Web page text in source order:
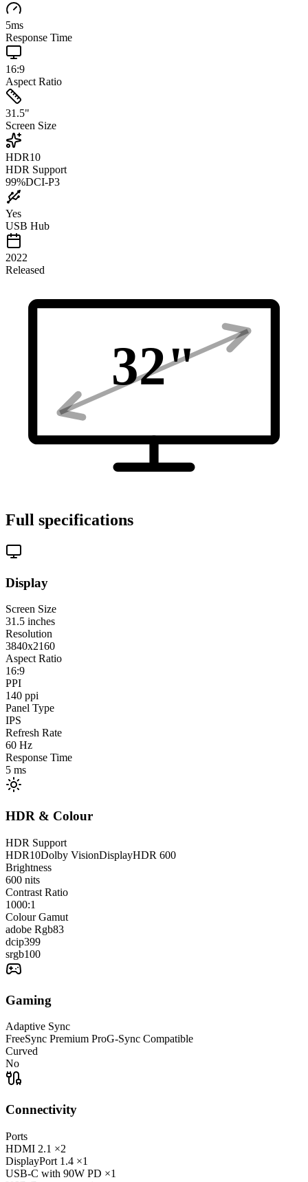
5ms
Response Time
16:9
Aspect Ratio
31.5"
Screen Size
HDR10
HDR Support
99%DCI-P3
Yes
USB Hub
2022
Released
32"
Full specifications
Display
Screen Size
31.5 inches
Resolution
3840x2160
Aspect Ratio
16:9
PPI
140 ppi
Panel Type
IPS
Refresh Rate
60 Hz
Response Time
5 ms
HDR & Colour
HDR Support
HDR10Dolby VisionDisplayHDR 600
Brightness
600 nits
Contrast Ratio
1000:1
Colour Gamut
adobe Rgb83
dcip399
srgb100
Gaming
Adaptive Sync
FreeSync Premium ProG-Sync Compatible
Curved
No
Connectivity
Ports
HDMI 2.1 ×2
DisplayPort 1.4 ×1
USB-C with 90W PD ×1